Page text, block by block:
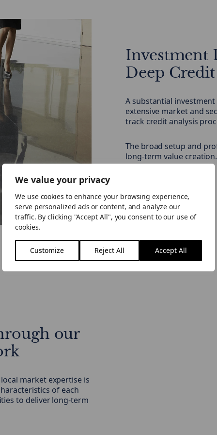
We value your privacy
We use cookies to enhance your browsing experience,
serve personalized ads or content, and analyze our
traffic. By clicking "Accept All", you consent to our use of
cookies.
Customize Reject All Accept All
Investment
Deep
A substantial
extensive market and
track credit analysis
The broad setup and
long-term value creation.
our
market expertise is
of each
to deliver long-term